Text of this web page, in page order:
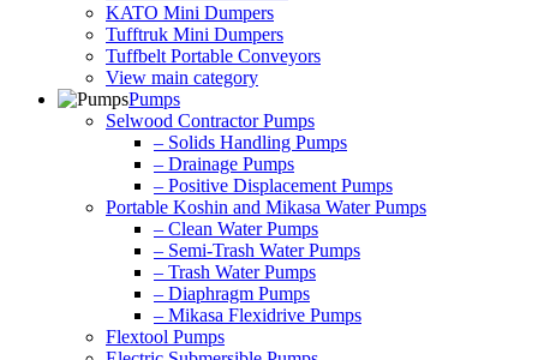
KATO Mini Dumpers
Tufftruk Mini Dumpers
Tuffbelt Portable Conveyors
View main category
Pumps
Selwood Contractor Pumps
– Solids Handling Pumps
– Drainage Pumps
– Positive Displacement Pumps
Portable Koshin and Mikasa Water Pumps
– Clean Water Pumps
– Semi-Trash Water Pumps
– Trash Water Pumps
– Diaphragm Pumps
– Mikasa Flexidrive Pumps
Flextool Pumps